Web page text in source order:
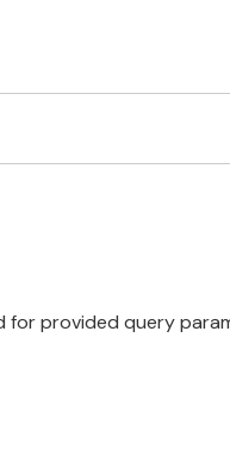
for provided query